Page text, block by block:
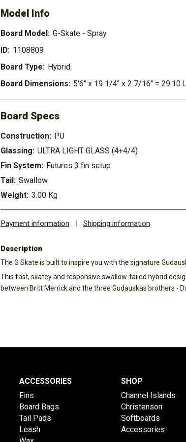
Model Info
Board Model: G-Skate - Spray
ID: 1108809
Board Type: Hybrid
Board Dimensions: 5'6" x 19 1/4" x 2 7/16" = 29.10
Board Specs
Construction: PU
Glassing: ULTRA LIGHT GLASS (4+4/4)
Fin System: Futures 3 fin setup
Tail: Swallow
Weight: 3.00 Kg
Payment information | Shipping information
Description
The G Skate is built to inspire you with the signature
This fast, skatey and responsive swallow-tailed hybrid
between Britt Merrick and the three Gudauskas brothers -
ACCESSORIES
Fins
Board Bags
Tail Pads
Leash
SHOP
Channel Islands
Christenson
Softboards
Accessories